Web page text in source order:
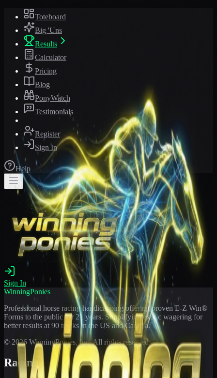
Toteboard
Big 'Uns
Results
Calculator
Pricing
Blog
PonyWatch
Testimonials
Register
Sign In
Help
Sign In
WinningPonies
Professional horse racing handicapping offering proven E-Z Win®
Forms to the public for 21 years. Simplifying exotic wagering for
better results at 90 tracks in the US and Canada.
© 2026 WinningPonies, Inc. All rights reserved.
Racing